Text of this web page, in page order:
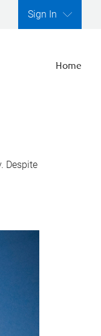
Sign In
Home
Despite